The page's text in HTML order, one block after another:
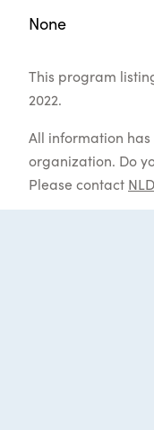
None
This program
2022.
All information
organization. Do
Please contact